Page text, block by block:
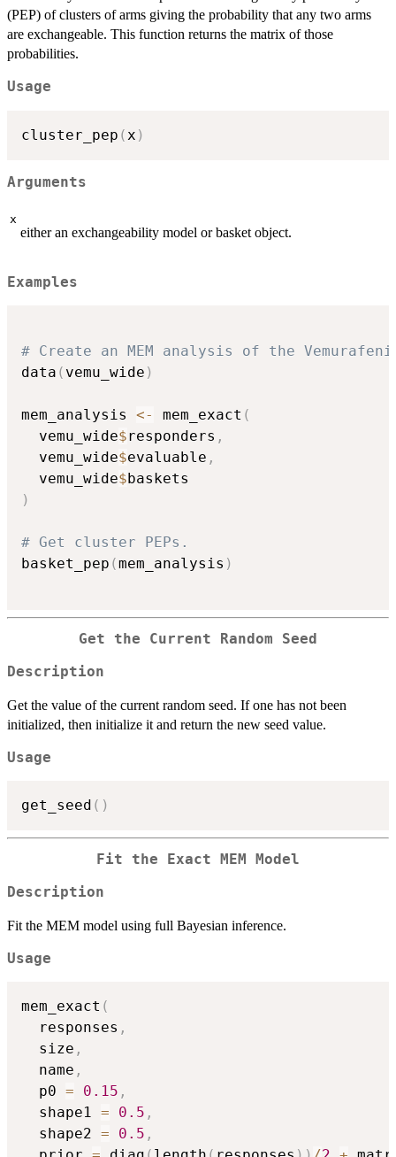
(PEP) of clusters of arms giving the probability that any two arms
are exchangeable. This function returns the matrix of those
probabilities.
Usage
cluster_pep ( x )
Arguments
x
either an exchangeability model or basket object.
Examples
# Create an MEM analysis of the
data ( vemu_wide )
mem_analysis <- mem_exact (
  vemu_wide
$responders ,
  vemu_wide
$evaluable ,
  vemu_wide
$
)
# Get cluster PEPs.
basket_pep (mem_analysis )
Get the Current Random Seed
Description
Get the value of the current random seed. If one has not been
initialized, then initialize it and return the new seed value.
Usage
get_seed ( )
Fit the Exact MEM Model
Description
Fit the MEM model using full Bayesian inference.
Usage
mem_exact (
  responses
,
  size
,
  name
,
  p0
= 0.15 ,
  shape1
= 0.5 ,
  shape2
= 0.5 ,